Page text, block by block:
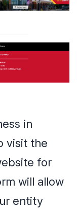
in
visit the
for
will allow
entity